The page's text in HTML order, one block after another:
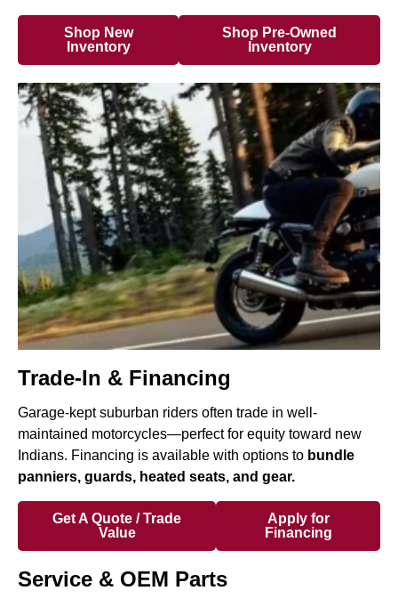
Shop New
Inventory
Shop Pre-Owned
Inventory
Trade-In & Financing
Garage-kept suburban riders often trade in well-
maintained motorcycles—perfect for equity toward new
Indians. Financing is available with options to bundle
panniers, guards, heated seats, and gear.
Get A Quote / Trade
Value
Apply for
Financing
Service & OEM Parts